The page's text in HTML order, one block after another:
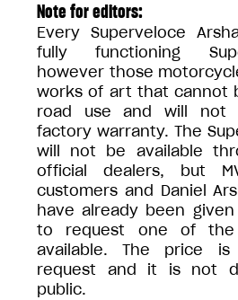
Note for editors:
Every Superveloce
fully functioning
however those
works of art that cannot
road use and will not
factory warranty. The
will not be available
official dealers, but
customers and Daniel
have already been
to request one of the
available. The price is
request and it is not
public.